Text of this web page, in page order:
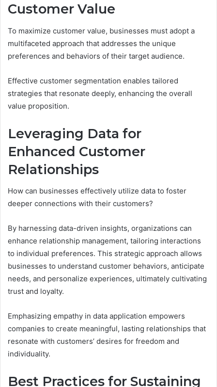
Customer Value
To maximize customer value, businesses must adopt a
multifaceted approach that addresses the unique
preferences and behaviors of their target audience.
Effective customer segmentation enables tailored
strategies that resonate deeply, enhancing the overall
value proposition.
Leveraging Data for
Enhanced Customer
Relationships
How can businesses effectively utilize data to foster
deeper connections with their customers?
By harnessing data-driven insights, organizations can
enhance relationship management, tailoring interactions
to individual preferences. This strategic approach allows
businesses to understand customer behaviors, anticipate
needs, and personalize experiences, ultimately cultivating
trust and loyalty.
Emphasizing empathy in data application empowers
companies to create meaningful, lasting relationships that
resonate with customers’ desires for freedom and
individuality.
Best Practices for Sustaining